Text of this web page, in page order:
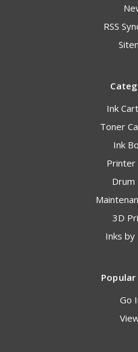
RSS
Ink
Toner
Ink
Printer
Drum
3D
Inks
Go